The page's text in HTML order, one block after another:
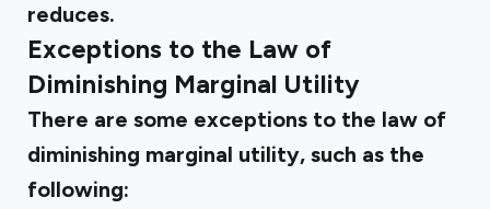
reduces.
Exceptions to the Law of
Diminishing Marginal Utility
There are some exceptions to the law of
diminishing marginal utility, such as the
following: